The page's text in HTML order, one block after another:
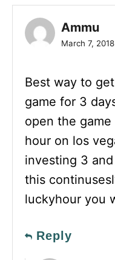
Ammu
March 7,
Best way to
game for 3
open the
hour on los
investing 3
this
luckyhour you
Reply